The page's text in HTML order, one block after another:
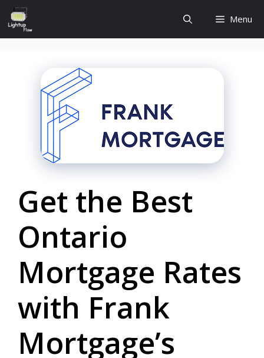
Skip
to
content
Menu
Get the Best
Ontario
Mortgage Rates
with Frank
Mortgage’s